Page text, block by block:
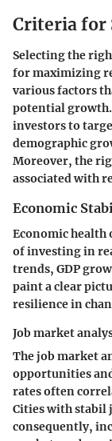
Criteria for
Selecting the
for maximizing
various factors
potential
investors to
demographic
Moreover, the
associated with
Economic
Economic health
of investing in
trends, GDP
paint a clear
resilience in
Job market
The job market
opportunities
rates often
Cities with stabil
consequently,